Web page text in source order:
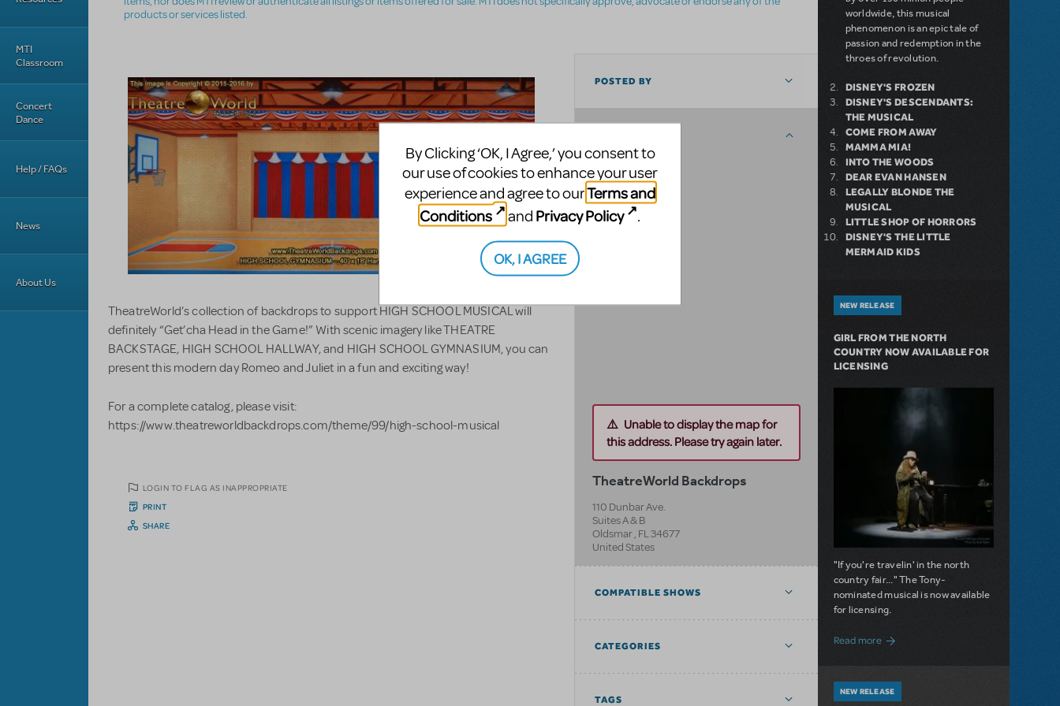
MTI
Classroom
Concert
Dance
Help / FAQs
News
About Us
products or services listed.
TheatreWorld’s collection of backdrops to support HIGH SCHOOL MUSICAL will
definitely “Get’cha Head in the Game!” With scenic imagery like THEATRE
BACKSTAGE, HIGH SCHOOL HALLWAY, and HIGH SCHOOL GYMNASIUM, you can
present this modern day Romeo and Juliet in a fun and exciting way!
For a complete catalog, please visit:
https://www.theatreworldbackdrops.com/theme/99/high-school-musical
LOGIN TO FLAG AS INAPPROPRIATE
PRINT
SHARE
POSTED BY
Unable to display the map for
this address. Please try again later.
TheatreWorld Backdrops
110 Dunbar Ave.
Suites A & B
Oldsmar, FL34677
United States
COMPATIBLE SHOWS
CATEGORIES
TAGS
worldwide, this musical
phenomenon is an epic tale of
passion and redemption in the
throes of revolution.
DISNEY'S FROZEN
DISNEY'S DESCENDANTS:
THE MUSICAL
COME FROM AWAY
MAMMA MIA!
INTO THE WOODS
DEAR EVAN HANSEN
LEGALLY BLONDE THE
MUSICAL
LITTLE SHOP OF HORRORS
DISNEY'S THE LITTLE
MERMAID KIDS
NEW RELEASE
GIRL FROM THE NORTH
COUNTRY NOW AVAILABLE FOR
LICENSING
"If you're travelin' in the north
country fair..." The Tony-
nominated musical is now available
for licensing.
Read moreabout Girl from the North Country Now
NEW RELEASE
By Clicking ‘OK, I Agree,’ you consent to
our use of cookies to enhance your user
experience and agree to ourTerms and
Conditions
and Privacy Policy .
OK, I AGREE